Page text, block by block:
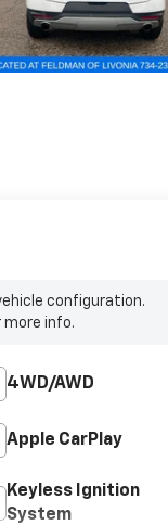
configuration.
info.
4WD/AWD
Apple CarPlay
Keyless Ignition
System